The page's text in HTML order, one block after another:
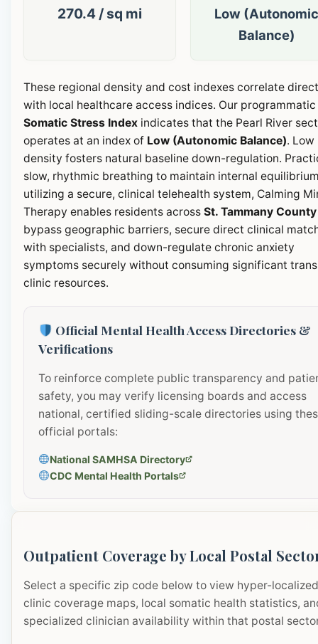
270.4 / sq mi
Low (Autonomic
Balance)
These regional density and cost indexes correlate
with local healthcare access indices. Our programmatic
Somatic Stress Index indicates that the Pearl River
operates at an index of Low (Autonomic Balance). Low
density fosters natural baseline down-regulation.
slow, rhythmic breathing to maintain internal
utilizing a secure, clinical telehealth system, Calming
Therapy enables residents across St. Tammany County
bypass geographic barriers, secure direct clinical
with specialists, and down-regulate chronic anxiety
symptoms securely without consuming significant
clinic resources.
Official Mental Health Access Directories &
Verifications
To reinforce complete public transparency and
safety, you may verify licensing boards and access
national, certified sliding-scale directories using
official portals:
National SAMHSA Directory
CDC Mental Health Portals
Outpatient Coverage by Local Postal
Select a specific zip code below to view hyper-localized
clinic coverage maps, local somatic health statistics,
specialized clinician availability within that postal